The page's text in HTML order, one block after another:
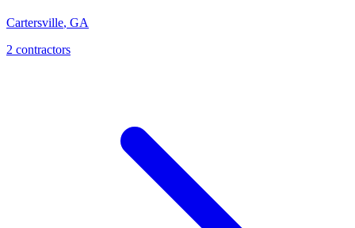
Cartersville, GA
2 contractors